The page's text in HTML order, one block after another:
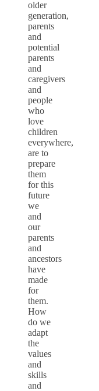
older
generation,
parents
and
potential
parents
and
caregivers
and
people
who
love
children
everywhere,
are to
prepare
them
for this
future
we
and
our
parents
and
ancestors
have
made
for
them.
How
do we
adapt
the
values
and
skills
and